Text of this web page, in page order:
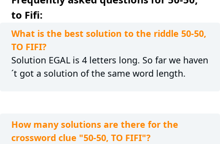
to Fifi:
What is the best solution to the riddle 50-50,
TO FIFI?
Solution EGAL is 4 letters long. So far we haven
´t got a solution of the same word length.
How many solutions are there for the
crossword clue "50-50, TO FIFI"?